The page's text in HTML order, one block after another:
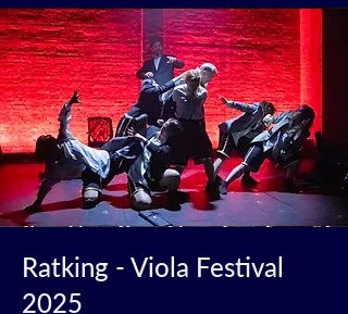
Ratking - Viola Festival
2025